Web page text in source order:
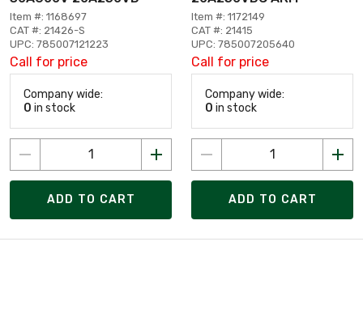
Item #: 1168697
CAT #: 21426-S
UPC: 785007121223
Call for price
Company wide:
0 in stock
ADD TO CART
Item #: 1172149
CAT #: 21415
UPC: 785007205640
Call for price
Company wide:
0 in stock
ADD TO CART